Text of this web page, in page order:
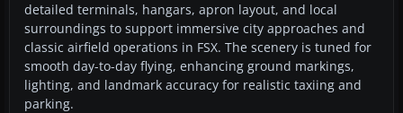
detailed terminals, hangars, apron layout, and local
surroundings to support immersive city approaches and
classic airfield operations in FSX. The scenery is tuned for
smooth day-to-day flying, enhancing ground markings,
lighting, and landmark accuracy for realistic taxiing and
parking.